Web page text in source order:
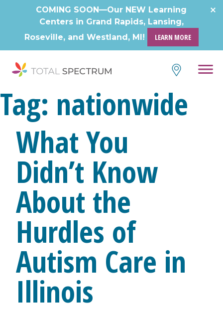
COMING SOON—Our NEW Learning
Centers in Grand Rapids, Lansing,
Roseville, and Westland, MI!
LEARN MORE
Tag: nationwide
What You
Didn’t Know
About the
Hurdles of
Autism Care in
Illinois